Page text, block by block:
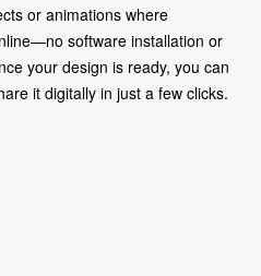
or animations where
software installation or
your design is ready, you can
it digitally in just a few clicks.